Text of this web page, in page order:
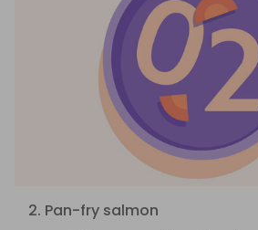
2. Pan-fry salmon